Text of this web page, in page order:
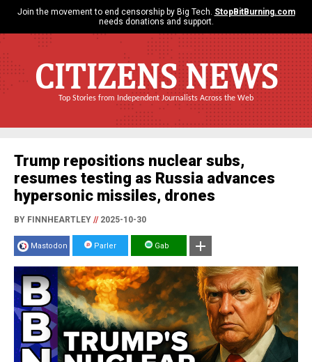
Join the movement to end censorship by Big Tech. StopBitBurning.com
needs donations and support.
CITIZENS NEWS
Top Stories from Independent Journalists Across the Web
Trump repositions nuclear subs,
resumes testing as Russia advances
hypersonic missiles, drones
BY FINNHEARTLEY //2025-10-30
Mastodon Parler Gab